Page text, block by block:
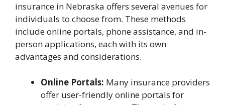
insurance in Nebraska offers several avenues for
individuals to choose from. These methods
include online portals, phone assistance, and in-
person applications, each with its own
advantages and considerations.
Online Portals: Many insurance providers
offer user-friendly online portals for